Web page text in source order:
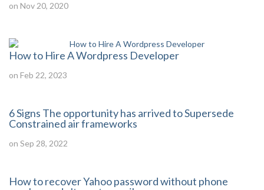
on Nov 20, 2020
How to Hire A Wordpress Developer
on Feb 22, 2023
6 Signs The opportunity has arrived to Supersede
Constrained air frameworks
on Sep 28, 2022
How to recover Yahoo password without phone